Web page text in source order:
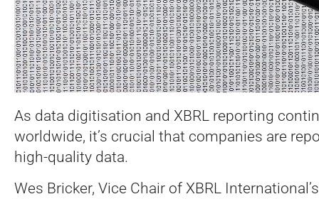
As data digitisation and XBRL reporting
worldwide, it’s crucial that companies are
high-quality data.
Wes Bricker, Vice Chair of XBRL